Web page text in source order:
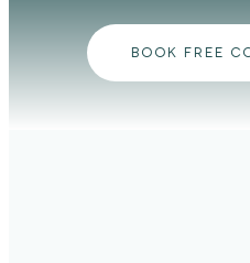
BOOK FREE